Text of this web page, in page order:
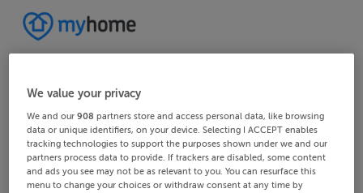
We value your privacy
We and our908 partners store and access personal data, like browsing
data or unique identifiers, on your device. Selecting I ACCEPT enables
tracking technologies to support the purposes shown under we and our
partners process data to provide. If trackers are disabled, some content
and ads you see may not be as relevant to you. You can resurface this
menu to change your choices or withdraw consent at any time by